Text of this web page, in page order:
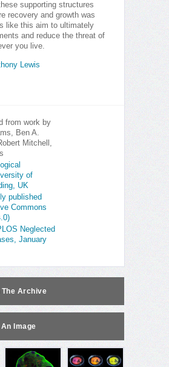
supporting structures
recovery and growth was
like this aim to ultimately
and reduce the threat of
you live.
Lewis
from work by
Ben A.
Mitchell,
of
UK
published
Commons
Neglected
January
Archive
Image